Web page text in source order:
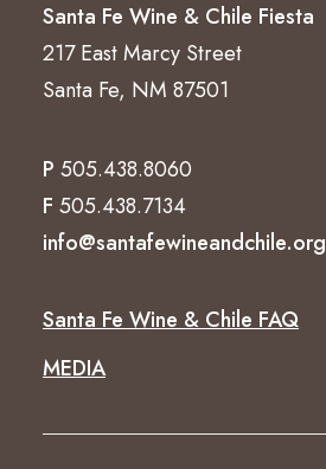
Santa Fe Wine & Chile Fiesta
217 East Marcy Street
Santa Fe, NM 87501
P 505.438.8060
F 505.438.7134
info@santafewineandchile.org
Santa Fe Wine & Chile FAQ
MEDIA